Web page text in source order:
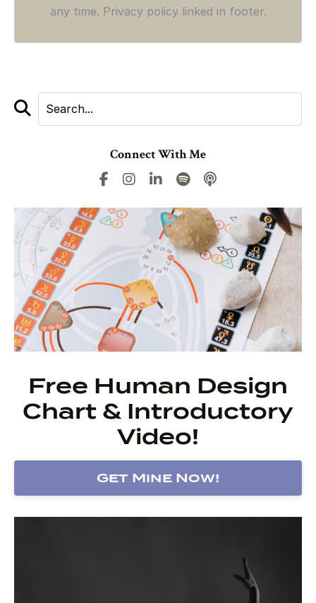
any time. Privacy policy linked in footer.
Connect With Me
Free Human Design
Chart & Introductory
Video!
Get Mine Now!